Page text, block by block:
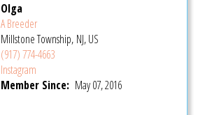
Olga
A Breeder
Millstone Township, NJ, US
(917) 774-4663
Instagram
Member Since: May 07, 2016